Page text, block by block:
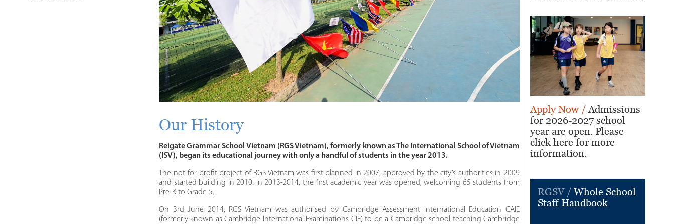
Our History
Reigate Grammar School Vietnam (RGS Vietnam), formerly known as The International School of Vietnam
(ISV), began its educational journey with only a handful of students in the year 2013.
The not-for-profit project of RGS Vietnam was first planned in 2007, approved by the city’s authorities in 2009
and started building in 2010. In 2013-2014, the first academic year was opened, welcoming 65 students from
Pre-K to Grade 5.
On 3rd June 2014, RGS Vietnam was authorised by Cambridge Assessment International Education CAIE
(formerly known as Cambridge International Examinations CIE) to be a Cambridge school teaching Cambridge
Apply Now / Admissions
for 2026-2027 school
year are open. Please
click here for more
information.
RGSV / Whole School
Staff Handbook